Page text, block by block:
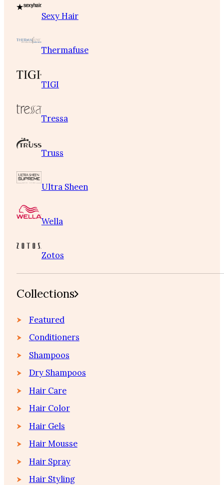
Sexy Hair
Thermafuse
TIGI
Tressa
Truss
Ultra Sheen
Wella
Zotos
Collections
Featured
Conditioners
Shampoos
Dry Shampoos
Hair Care
Hair Color
Hair Gels
Hair Mousse
Hair Spray
Hair Styling